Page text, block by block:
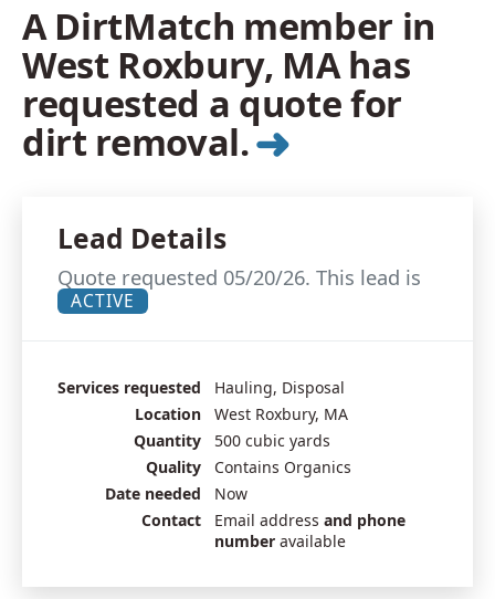
A DirtMatch member in
West Roxbury, MA has
requested a quote for
dirt removal.➜
Lead Details
Quote requested 05/20/26. This lead is
ACTIVE
Services requested
Hauling, Disposal
Location
West Roxbury, MA
Quantity
500 cubic yards
Quality
Contains Organics
Date needed
Now
Contact
Email address and phone
number available